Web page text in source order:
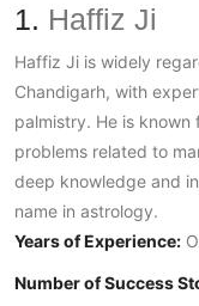
1. Haffiz Ji
Haffiz Ji is widely
Chandigarh, with
palmistry. He is
problems related to
deep knowledge and
name in astrology.
Years of Experience:
Number of Success